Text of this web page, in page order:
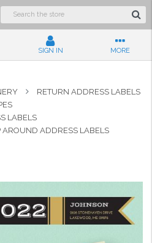
SIGN IN MORE
RETURN ADDRESS LABELS
LABELS
ADDRESS LABELS